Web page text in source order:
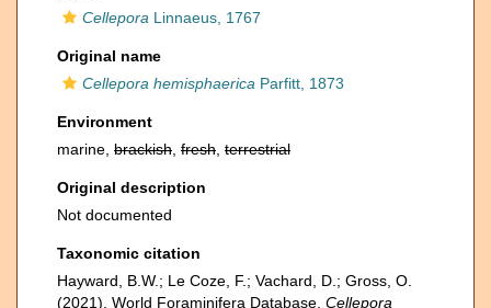
Cellepora Linnaeus, 1767
Original name
Cellepora hemisphaerica Parfitt, 1873
Environment
marine, brackish fresh terrestrial
Original description
Not documented
Taxonomic citation
Hayward, B.W.; Le Coze, F.; Vachard, D.; Gross, O.
(2021). World Foraminifera Database. Cellepora